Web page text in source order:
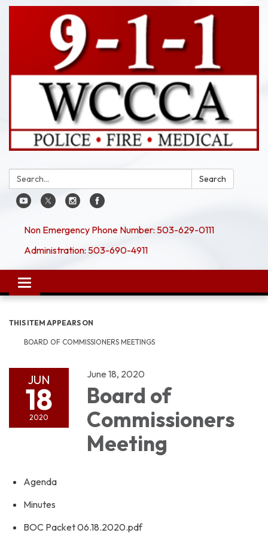
Search: Search
Non Emergency Phone Number: 503-629-0111
Administration: 503-690-4911
Toggle
navigation
THIS ITEM APPEARS ON
BOARD OF COMMISSIONERS MEETINGS
JUN
18
2020
June 18, 2020
Board of
Commissioners
Meeting
Agenda
Minutes
BOC Packet 06.18.2020.pdf